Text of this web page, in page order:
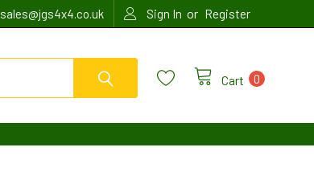
sales@jgs4x4.co.uk Sign In or Register
Cart 0